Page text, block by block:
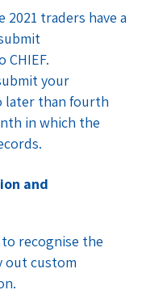
traders have a
your
later than fourth
in which the
and
recognise the
out custom